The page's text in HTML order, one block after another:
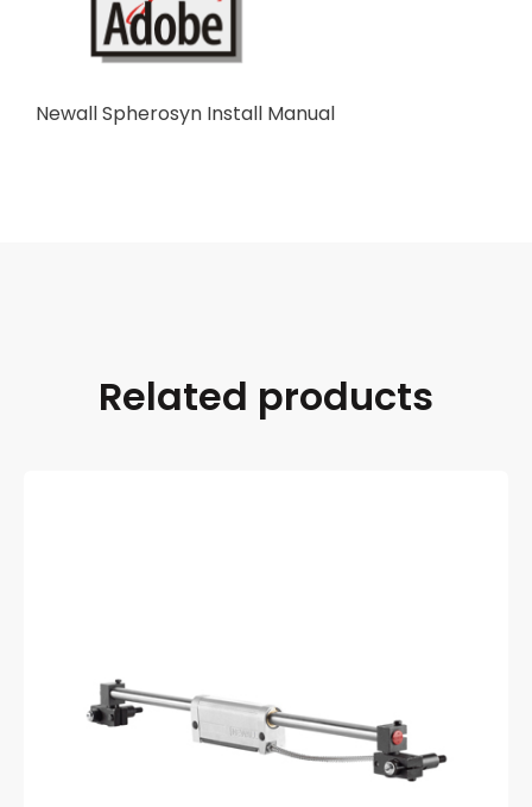
Newall Spherosyn Install Manual
Related products